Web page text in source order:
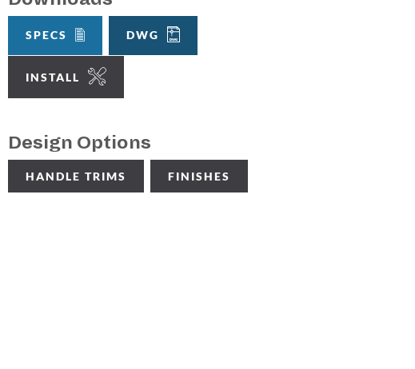
SPECS DWG
INSTALL
Design Options
HANDLE TRIMS FINISHES